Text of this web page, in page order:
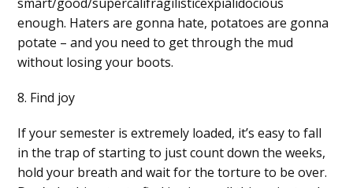
enough. Haters are gonna hate, potatoes are gonna
potate – and you need to get through the mud
without losing your boots.
8. Find joy
If your semester is extremely loaded, it’s easy to fall
in the trap of starting to just count down the weeks,
hold your breath and wait for the torture to be over.